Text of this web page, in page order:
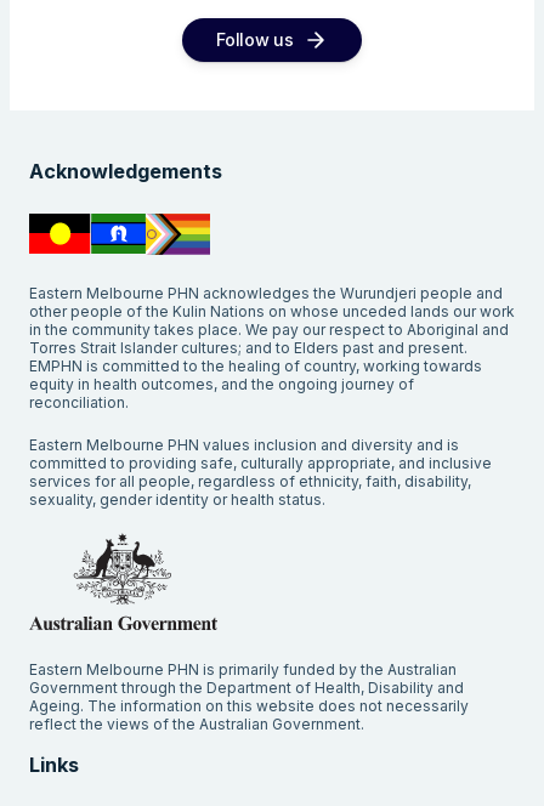
Follow us
Acknowledgements
Eastern Melbourne PHN acknowledges the Wurundjeri people and
other people of the Kulin Nations on whose unceded lands our work
in the community takes place. We pay our respect to Aboriginal and
Torres Strait Islander cultures; and to Elders past and present.
EMPHN is committed to the healing of country, working towards
equity in health outcomes, and the ongoing journey of
reconciliation.
Eastern Melbourne PHN values inclusion and diversity and is
committed to providing safe, culturally appropriate, and inclusive
services for all people, regardless of ethnicity, faith, disability,
sexuality, gender identity or health status.
Eastern Melbourne PHN is primarily funded by the Australian
Government through the Department of Health, Disability and
Ageing. The information on this website does not necessarily
reflect the views of the Australian Government.
Links